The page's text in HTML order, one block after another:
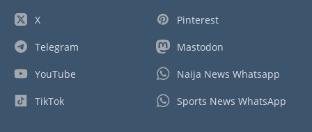
X
Telegram
YouTube
TikTok
Pinterest
Mastodon
Naija News Whatsapp
Sports News WhatsApp